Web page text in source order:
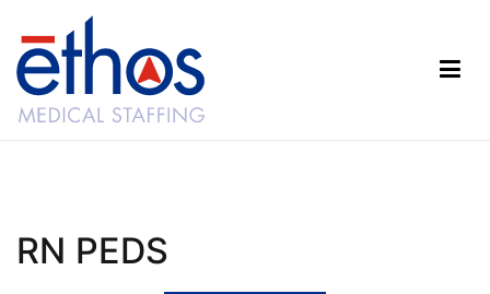
content
RN PEDS